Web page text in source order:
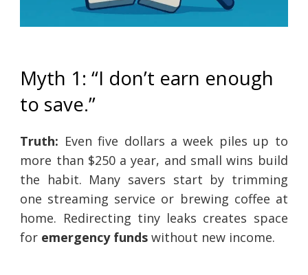
Myth 1: “I don’t earn enough
to save.”
Truth: Even five dollars a week piles up to
more than $250 a year, and small wins build
the habit. Many savers start by trimming
one streaming service or brewing coffee at
home. Redirecting tiny leaks creates space
for emergency funds without new income.